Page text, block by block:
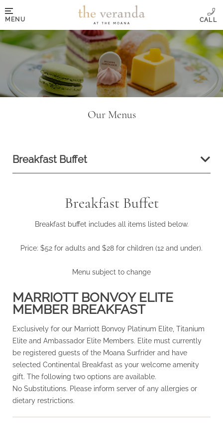
MENU
Our Menus
Breakfast Buffet
Breakfast Buffet
Breakfast buffet includes all items listed below.
Price: $52 for adults and $28 for children (12 and under).
Menu subject to change
MARRIOTT BONVOY ELITE
MEMBER BREAKFAST
Exclusively for our Marriott Bonvoy Platinum Elite, Titanium
Elite and Ambassador Elite Members. Elite must currently
be registered guests of the Moana Surfrider and have
selected Continental Breakfast as your welcome amenity
gift. The following two options are available.
No Substitutions. Please inform server of any allergies or
dietary restrictions.